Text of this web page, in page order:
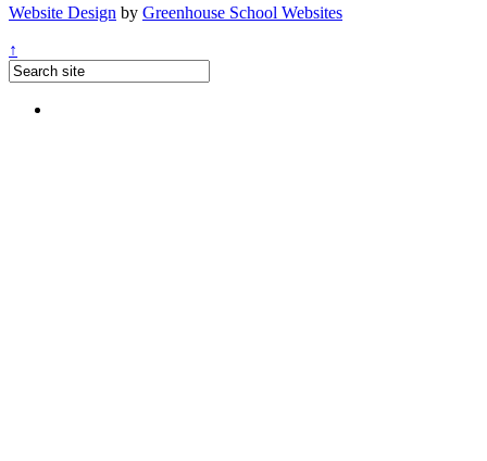
Website Design by Greenhouse School Websites
↑